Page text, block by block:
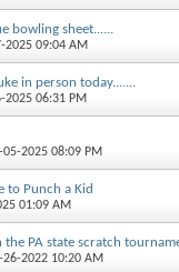
bowling sheet......
2025 09:04 AM
in person today.......
2025 06:31 PM
05-2025 08:09 PM
to Punch a Kid
01:09 AM
the PA state scratch
26-2022 10:20 AM